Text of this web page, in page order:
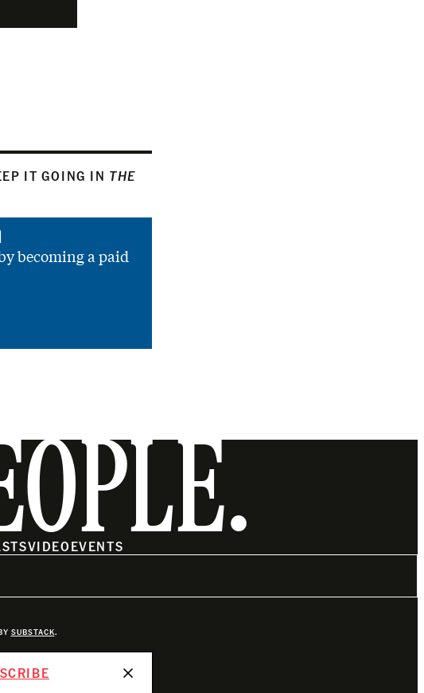
IT GOING IN THE
becoming a paid
VIDEOEVENTS
SUBSTACK.